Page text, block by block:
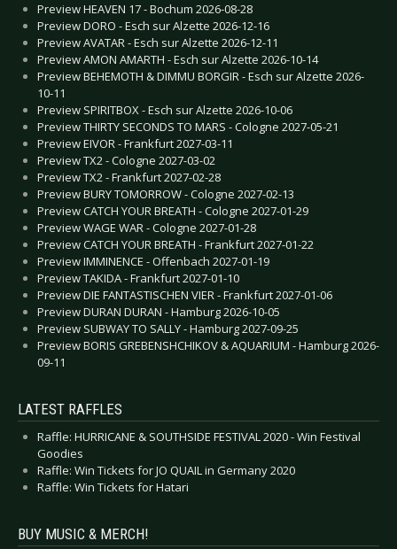
Preview HEAVEN 17 - Bochum 2026-08-28
Preview DORO - Esch sur Alzette 2026-12-16
Preview AVATAR - Esch sur Alzette 2026-12-11
Preview AMON AMARTH - Esch sur Alzette 2026-10-14
Preview BEHEMOTH & DIMMU BORGIR - Esch sur Alzette 2026-
10-11
Preview SPIRITBOX - Esch sur Alzette 2026-10-06
Preview THIRTY SECONDS TO MARS - Cologne 2027-05-21
Preview EIVOR - Frankfurt 2027-03-11
Preview TX2 - Cologne 2027-03-02
Preview TX2 - Frankfurt 2027-02-28
Preview BURY TOMORROW - Cologne 2027-02-13
Preview CATCH YOUR BREATH - Cologne 2027-01-29
Preview WAGE WAR - Cologne 2027-01-28
Preview CATCH YOUR BREATH - Frankfurt 2027-01-22
Preview IMMINENCE - Offenbach 2027-01-19
Preview TAKIDA - Frankfurt 2027-01-10
Preview DIE FANTASTISCHEN VIER - Frankfurt 2027-01-06
Preview DURAN DURAN - Hamburg 2026-10-05
Preview SUBWAY TO SALLY - Hamburg 2027-09-25
Preview BORIS GREBENSHCHIKOV & AQUARIUM - Hamburg 2026-
09-11
LATEST RAFFLES
Raffle: HURRICANE & SOUTHSIDE FESTIVAL 2020 - Win Festival
Goodies
Raffle: Win Tickets for JO QUAIL in Germany 2020
Raffle: Win Tickets for Hatari
BUY MUSIC & MERCH!